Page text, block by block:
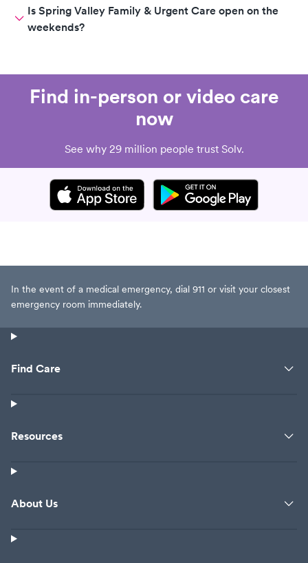
Is Spring Valley Family & Urgent Care open on the
weekends?
Find in-person or video care
now
See why 29 million people trust Solv.
In the event of a medical emergency, dial 911 or visit your closest
emergency room immediately.
Find Care
Resources
About Us